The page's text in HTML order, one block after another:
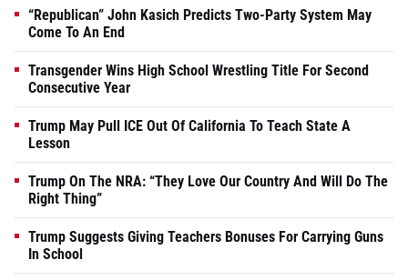
“Republican” John Kasich Predicts Two-Party System May
Come To An End
Transgender Wins High School Wrestling Title For Second
Consecutive Year
Trump May Pull ICE Out Of California To Teach State A
Lesson
Trump On The NRA: “They Love Our Country And Will Do The
Right Thing”
Trump Suggests Giving Teachers Bonuses For Carrying Guns
In School